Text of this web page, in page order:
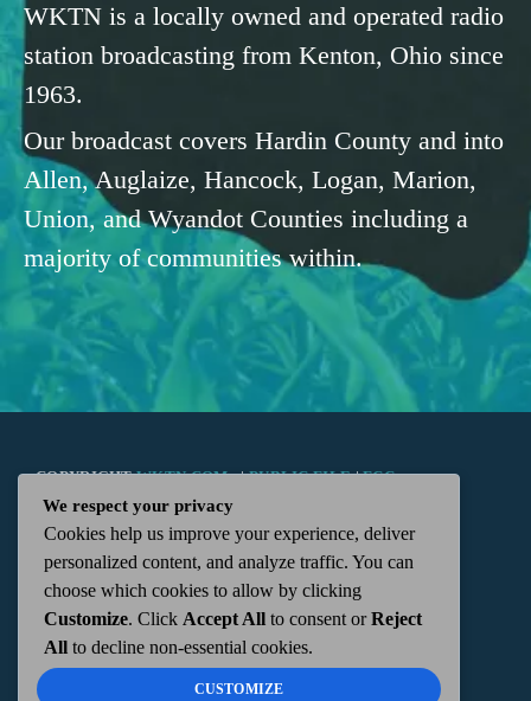
WKTN is a locally owned and operated radio
station broadcasting from Kenton, Ohio since
1963.
Our broadcast covers Hardin County and into
Allen, Auglaize, Hancock, Logan, Marion,
Union, and Wyandot Counties including a
majority of communities within.
COPYRIGHTWKTN.COM -|PUBLIC FILE|FCC
APPLICATIONS| ADMIN| 112 N. DETROIT STREET,
KENTON, OH 43326 | 419-675-2355
We respect your privacy
Cookies help us improve your experience, deliver
personalized content, and analyze traffic. You can
choose which cookies to allow by clicking
Customize. Click Accept All to consent orReject
All to decline non-essential cookies.
CUSTOMIZE